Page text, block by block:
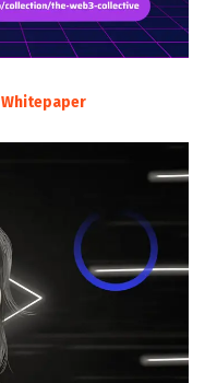
Whitepaper